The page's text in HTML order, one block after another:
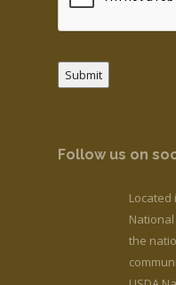
Submit
Follow us on
Located
the